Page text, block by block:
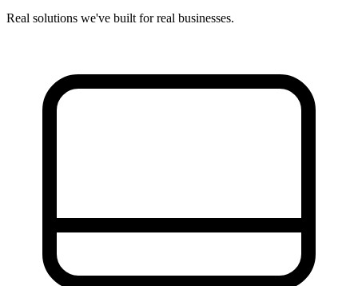
Real solutions we've built for real businesses.